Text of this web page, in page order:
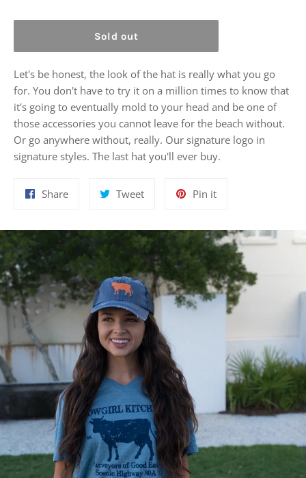
Sold out
Let's be honest, the look of the hat is really what you go
for. You don't have to try it on a million times to know that
it's going to eventually mold to your head and be one of
those accessories you cannot leave for the beach without.
Or go anywhere without, really. Our signature logo in
signature styles. The last hat you'll ever buy.
ShareShare
TweetTweet
Pin itPin